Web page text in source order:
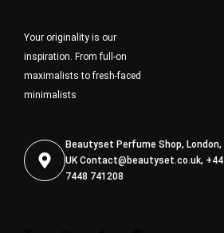
Your originality is our
inspiration. From full-on
maximalists to fresh-faced
minimalists
Beautyset Perfume Shop, London,
UKContact@beautyset.co.uk, +44
7448 741208